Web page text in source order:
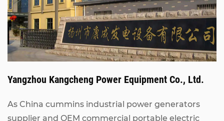
Yangzhou Kangcheng Power Equipment Co., Ltd.
As China cummins industrial power generators
supplier and OEM commercial portable electric